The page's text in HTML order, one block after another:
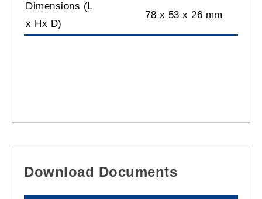
Dimensions (L
x Hx D)
78 x 53 x 26 mm
Download Documents